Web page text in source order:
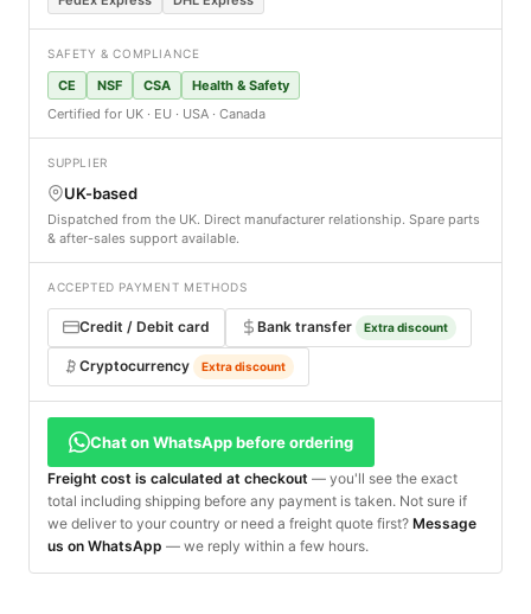
SAFETY & COMPLIANCE
CE NSF CSA
Health & Safety
Certified for UK · EU · USA · Canada
SUPPLIER
UK-based
Dispatched from the UK. Direct manufacturer relationship. Spare parts
& after-sales support available.
ACCEPTED PAYMENT METHODS
Credit / Debit card Bank transfer Extra discount
Cryptocurrency Extra discount
Chat on WhatsApp before ordering
Freight cost is calculated at checkout — you'll see the exact
total including shipping before any payment is taken. Not sure if
we deliver to your country or need a freight quote first? Message
us on WhatsApp — we reply within a few hours.